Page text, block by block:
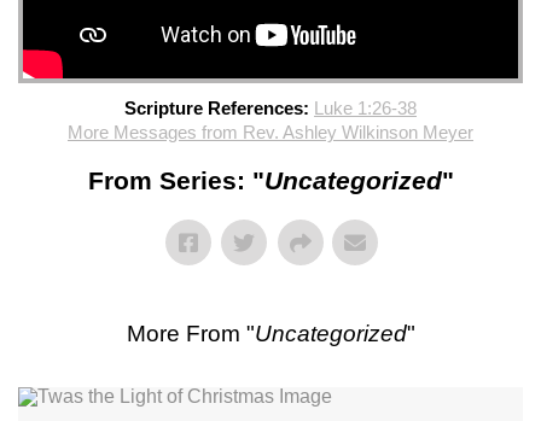
Scripture References: Luke 1:26-38
More Messages from Rev. Ashley Wilkinson Meyer
From Series: "Uncategorized"
More From "Uncategorized"